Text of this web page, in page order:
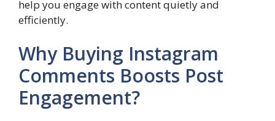
help you engage with content quietly and
efficiently.
Why Buying Instagram
Comments Boosts Post
Engagement?